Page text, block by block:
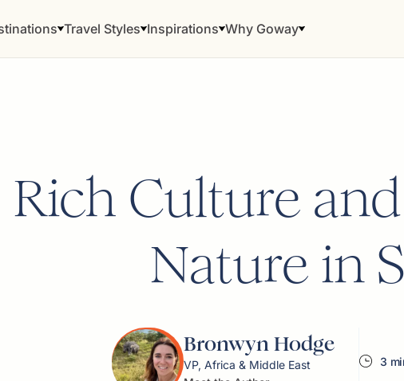
Travel Styles Inspirations Why Goway
Rich Culture
Nature in
Bronwyn Hodge
VP, Africa & Middle East
3